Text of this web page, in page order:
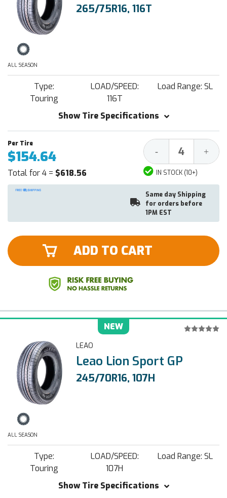
265/75R16, 116T
ALL SEASON
Type:
Touring
LOAD/SPEED:
116T
Load Range: SL
Show Tire Specifications
$154.64
Total for 4 = $618.56
Decrease
Quantity:
- +
IN STOCK (10+)
Same day Shipping
for orders before
1PM EST
ADD TO CART
NEW
LEAO
Leao Lion Sport GP
245/70R16, 107H
ALL SEASON
Type:
Touring
LOAD/SPEED:
107H
Load Range: SL
Show Tire Specifications